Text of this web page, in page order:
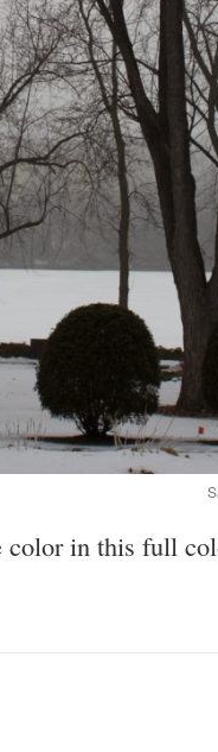
color in this full